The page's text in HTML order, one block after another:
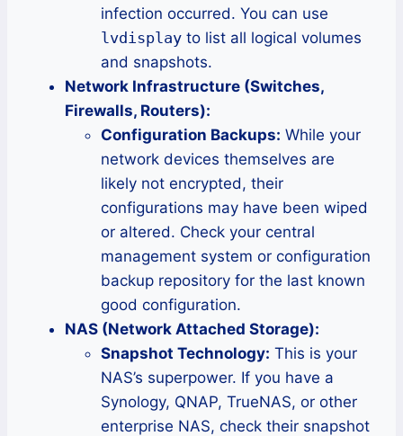
infection occurred. You can use
lvdisplay to list all logical volumes
and snapshots.
Network Infrastructure (Switches,
Firewalls, Routers):
Configuration Backups: While your
network devices themselves are
likely not encrypted, their
configurations may have been wiped
or altered. Check your central
management system or configuration
backup repository for the last known
good configuration.
NAS (Network Attached Storage):
Snapshot Technology: This is your
NAS’s superpower. If you have a
Synology, QNAP, TrueNAS, or other
enterprise NAS, check their snapshot